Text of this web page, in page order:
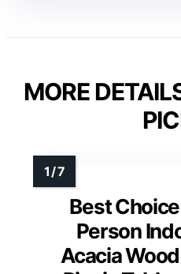
MORE
Best
Person
Acacia